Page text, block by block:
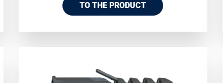
TO THE PRODUCT